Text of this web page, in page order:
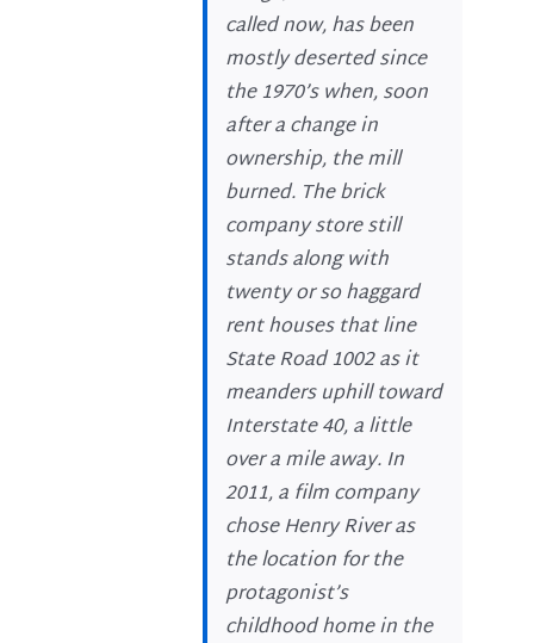
called now, has been
mostly deserted since
the 1970’s when, soon
after a change in
ownership, the mill
burned. The brick
company store still
stands along with
twenty or so haggard
rent houses that line
State Road 1002 as it
meanders uphill toward
Interstate 40, a little
over a mile away. In
2011, a film company
chose Henry River as
the location for the
protagonist’s
childhood home in the